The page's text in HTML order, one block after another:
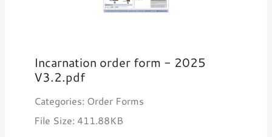
Incarnation order form - 2025
V3.2.pdf
Categories: Order Forms
File Size: 411.88KB